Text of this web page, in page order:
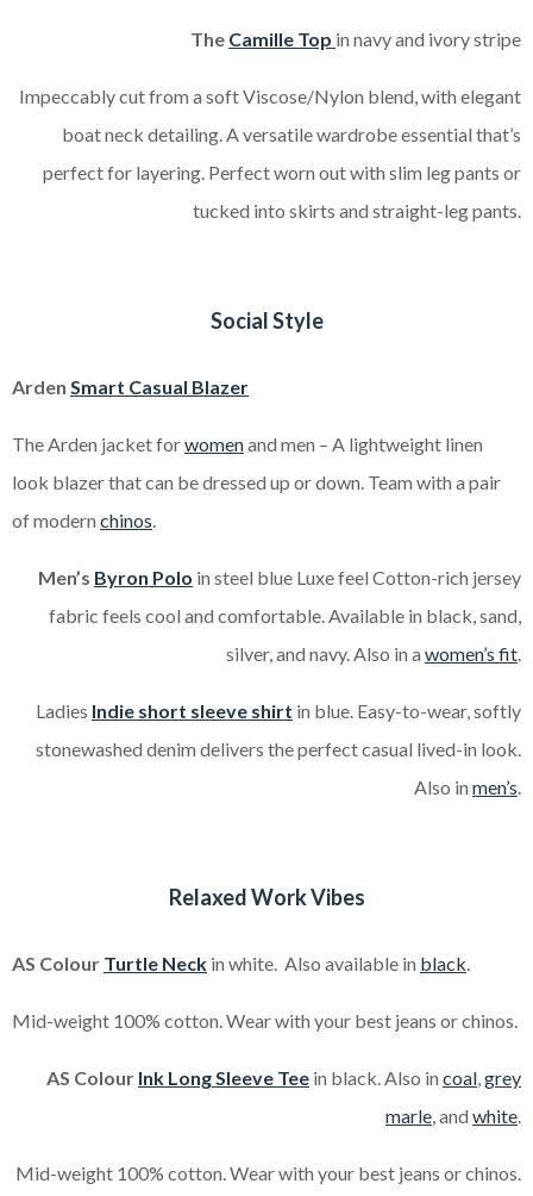
The Camille Top in navy and ivory stripe
Impeccably cut from a soft Viscose/Nylon blend, with elegant
boat neck detailing. A versatile wardrobe essential that’s
perfect for layering. Perfect worn out with slim leg pants or
tucked into skirts and straight-leg pants.
Social Style
Arden Smart Casual Blazer
The Arden jacket forwomenand men – A lightweight linen
look blazer that can be dressed up or down. Team with a pair
of modern chinos
Men’s Byron Polo in steel blue Luxe feel Cotton-rich jersey
fabric feels cool and comfortable. Available in black, sand,
silver, and navy. Also in a women’s fit
Ladies Indie short sleeve shirt in blue. Easy-to-wear, softly
stonewashed denim delivers the perfect casual lived-in look.
Also in men’s
Relaxed Work Vibes
AS Colour Turtle Neck in white. Also available in black.
Mid-weight 100% cotton. Wear with your best jeans or chinos.
AS Colour Ink Long Sleeve Tee in black. Also in coal,grey
marle, and white.
Mid-weight 100% cotton. Wear with your best jeans or chinos.